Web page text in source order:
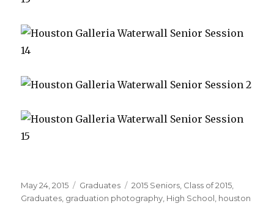
Posted
on
May 24, 2015 Categories
Graduates Tags
2015 Seniors, Class of 2015,
Graduates, graduation photography, High School, houston